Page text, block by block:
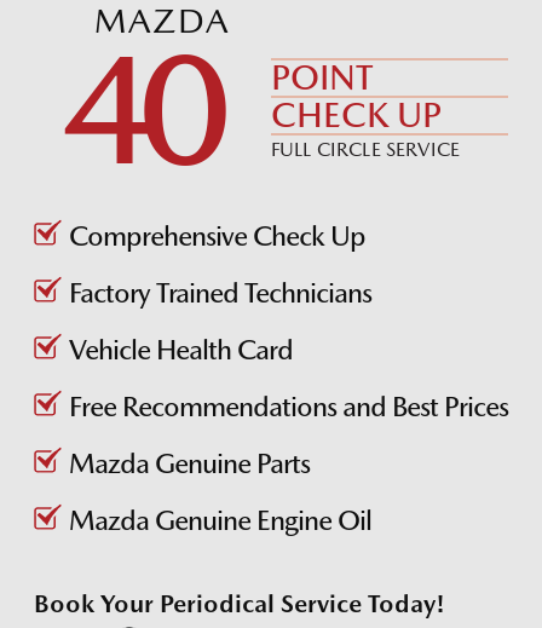
MAZDA
40
POINT
CHECK UP
FULL CIRCLE SERVICE
Comprehensive Check Up
Factory Trained Technicians
Vehicle Health Card
Free Recommendations and Best Prices
Mazda Genuine Parts
Mazda Genuine Engine Oil
Book Your Periodical Service Today!